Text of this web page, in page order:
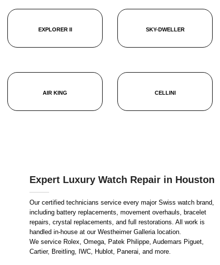
EXPLORER II SKY-DWELLER
AIR KING CELLINI
Expert Luxury Watch Repair in Houston
Our certified technicians service every major Swiss watch brand,
including battery replacements, movement overhauls, bracelet
repairs, crystal replacements, and full restorations. All work is
handled in-house at our Westheimer Galleria location.
We service Rolex, Omega, Patek Philippe, Audemars Piguet,
Cartier, Breitling, IWC, Hublot, Panerai, and more.